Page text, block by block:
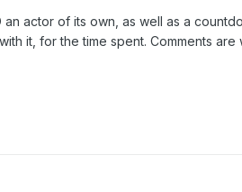
actor of its own, as well as a
it, for the time spent. Comments are